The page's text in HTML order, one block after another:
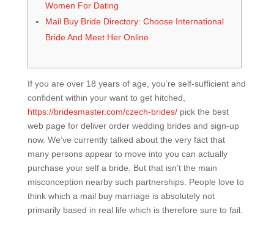
Women For Dating
Mail Buy Bride Directory: Choose International
Bride And Meet Her Online
If you are over 18 years of age, you’re self-sufficient and
confident within your want to get hitched,
https://bridesmaster.com/czech-brides/pick the best
web page for deliver order wedding brides and sign-up
now. We’ve currently talked about the very fact that
many persons appear to move into you can actually
purchase your self a bride. But that isn’t the main
misconception nearby such partnerships. People love to
think which a mail buy marriage is absolutely not
primarily based in real life which is therefore sure to fail.